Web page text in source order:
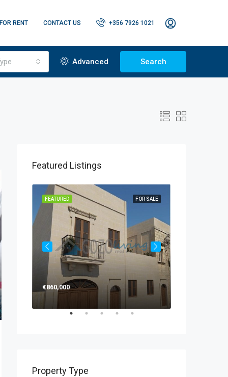
RENT CONTACT US +356 7926 1021
Advanced Search
Featured Listings
RENT FOR SALE
FEATURED
€860,000
Property Type